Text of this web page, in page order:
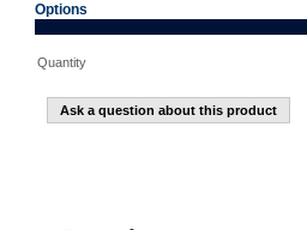
Options
Quantity
Ask a question about this product